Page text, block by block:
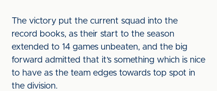
The victory put the current squad into the
record books, as their start to the season
extended to 14 games unbeaten, and the big
forward admitted that it’s something which is nice
to have as the team edges towards top spot in
the division.